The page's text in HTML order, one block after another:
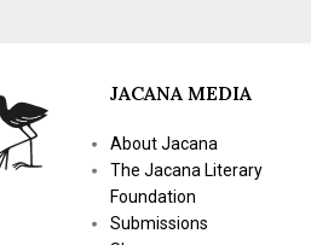
JACANA MEDIA
About Jacana
The Jacana Literary
Foundation
Submissions